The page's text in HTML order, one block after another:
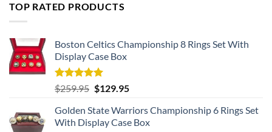
TOP RATED PRODUCTS
Boston Celtics Championship 8 Rings Set With
Display Case Box
Rated5.00
out of 5
$259.95 Original
was:
$259.95.
$129.95Current
is:
$129.95.
Golden State Warriors Championship 6 Rings Set
With Display Case Box